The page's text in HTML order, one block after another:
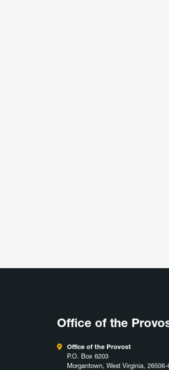
Office of the
Office of the Provost
P.O. Box 6203
Morgantown, West Virginia, 26506-